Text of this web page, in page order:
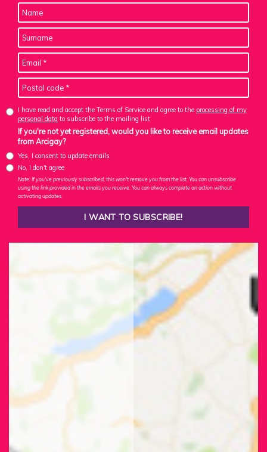
I have read and accept the Terms of Service and agree to the processing of my
personal data to subscribe to the mailing list
If you're not yet registered, would you like to receive email updates
from Arcigay?
Yes, I consent to update emails
No, I don't agree
Note: If you've previously subscribed, this won't remove you from the list. You can unsubscribe
using the link provided in the emails you receive. You can always complete an action without
activating updates.